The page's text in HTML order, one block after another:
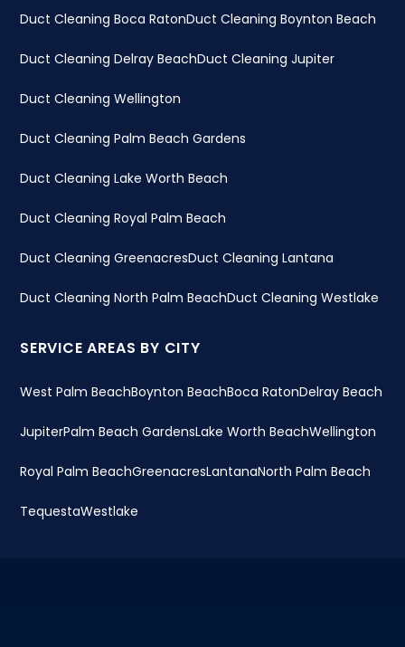
Duct Cleaning Boca RatonDuct Cleaning Boynton Beach
Duct Cleaning Delray BeachDuct Cleaning Jupiter
Duct Cleaning Wellington
Duct Cleaning Palm Beach Gardens
Duct Cleaning Lake Worth Beach
Duct Cleaning Royal Palm Beach
Duct Cleaning GreenacresDuct Cleaning Lantana
Duct Cleaning North Palm BeachDuct Cleaning Westlake
SERVICE AREAS BY CITY
West Palm BeachBoynton BeachBoca RatonDelray Beach
JupiterPalm Beach GardensLake Worth BeachWellington
Royal Palm BeachGreenacresLantanaNorth Palm Beach
TequestaWestlake